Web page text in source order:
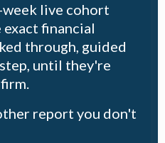
week live cohort
financial
through, guided
until they're
report you don't